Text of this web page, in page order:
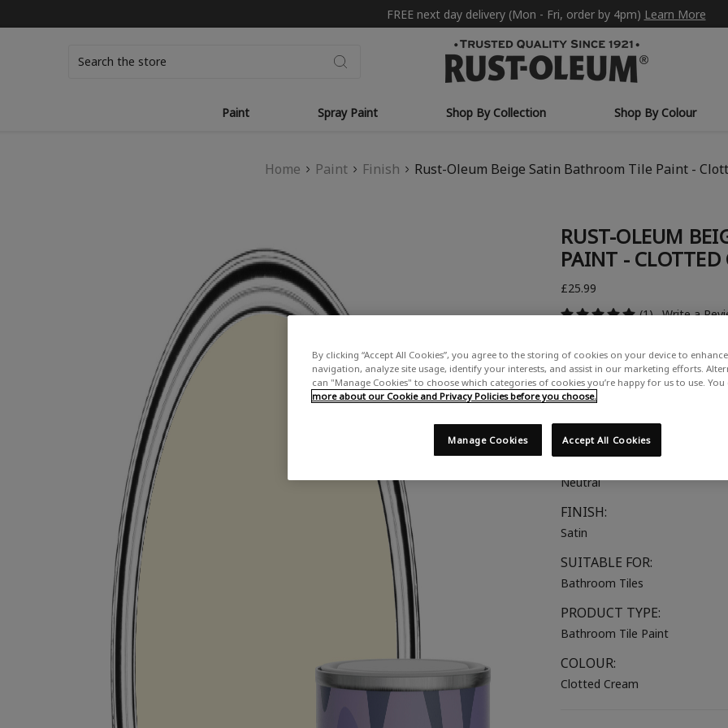
FREE next day delivery (Mon - Fri, order by 4pm) Learn More
Paint Spray Paint Shop By Collection Shop By Colour
Home Paint Finish Rust-Oleum Beige Satin Bathroom Tile Paint -
RUST-OLEUM
PAINT -
£25.99
(1) Write a
COLOUR DESCRIPTION:
A rich, warm-toned cream
COLOUR COLLECTION:
Neutral
FINISH:
Satin
SUITABLE FOR:
Bathroom Tiles
PRODUCT TYPE:
Bathroom Tile Paint
COLOUR:
Clotted Cream
By clicking “Accept All Cookies”, you agree to the storing of cookies on your device to
navigation, analyze site usage, identify your interests, and assist in our marketing efforts.
can "Manage Cookies" to choose which categories of cookies you’re happy for us to use. You
more about our Cookie and Privacy Policies before you choose.
Accept All Cookies
Manage Cookies